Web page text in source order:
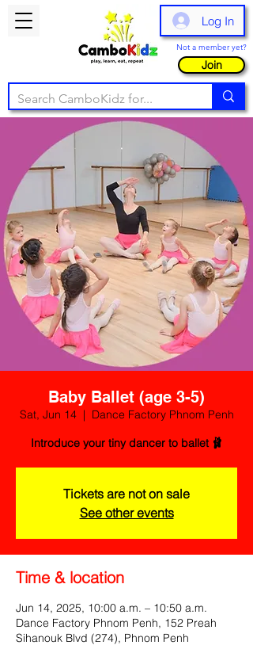
Log In
Not a member yet?
Join
Baby Ballet (age 3-5)
Sat, Jun 14
  |
Dance Factory Phnom Penh
Introduce your tiny dancer to ballet 🩰
Tickets are not on sale
See other events
Time & location
Jun 14, 2025, 10:00 a.m. – 10:50 a.m.
Dance Factory Phnom Penh, 152 Preah
Sihanouk Blvd (274), Phnom Penh